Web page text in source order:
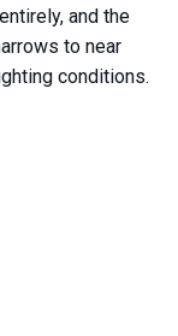
and the
to near
conditions.